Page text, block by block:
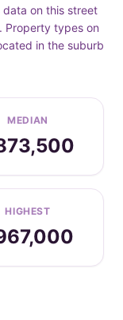
on this street
Property types on
in the suburb
MEDIAN
HIGHEST